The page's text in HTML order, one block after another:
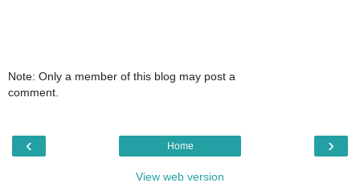
Note: Only a member of this blog may post a
comment.
‹ ›
Home
View web version